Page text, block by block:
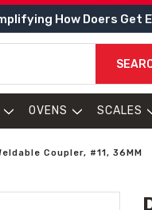
How Doers Get
OVENS SCALES
Coupler, #11, 36MM